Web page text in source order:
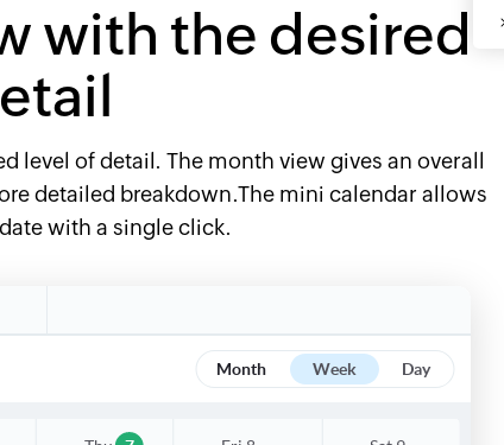
with the desired
level of detail. The month view gives an overall
detailed breakdown.The mini calendar allows
with a single click.